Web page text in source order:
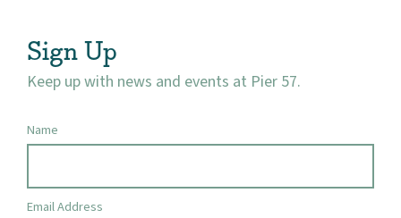
Sign Up
Keep up with news and events at Pier 57.
Name
Email Address